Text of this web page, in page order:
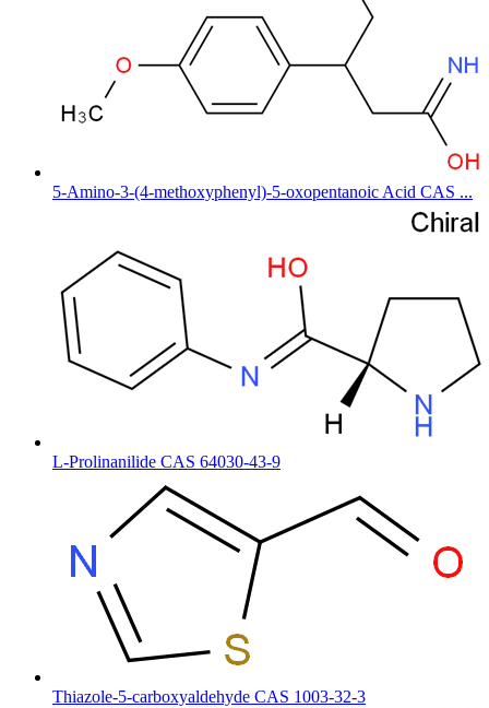
5-Amino-3-(4-methoxyphenyl)-5-oxopentanoic Acid CAS ...
L-Prolinanilide CAS 64030-43-9
Thiazole-5-carboxyaldehyde CAS 1003-32-3